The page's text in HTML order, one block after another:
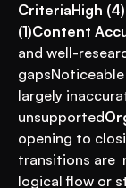
CriteriaHigh
(1)Content
and well-
largely
unsupported
opening to
transitions are
logical flow or